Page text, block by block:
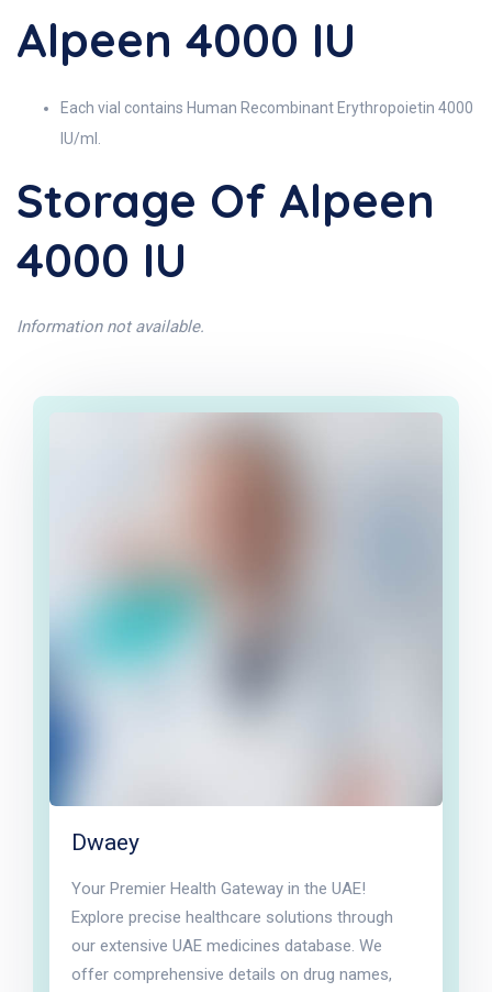
Alpeen 4000 IU
Each vial contains Human Recombinant Erythropoietin 4000
IU/ml.
Storage Of Alpeen
4000 IU
Information not available.
Dwaey
Your Premier Health Gateway in the UAE!
Explore precise healthcare solutions through
our extensive UAE medicines database. We
offer comprehensive details on drug names,